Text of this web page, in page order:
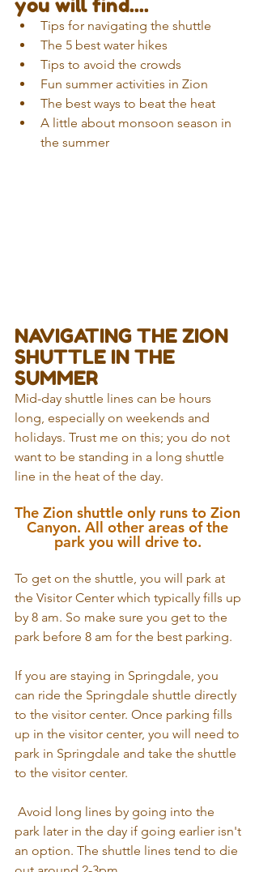
you will find....
Tips for navigating the shuttle
The 5 best water hikes
Tips to avoid the crowds
Fun summer activities in Zion
The best ways to beat the heat
A little about monsoon season in
the summer
NAVIGATING THE ZION
SHUTTLE IN THE
SUMMER
Mid-day shuttle lines can be hours
long, especially on weekends and
holidays. Trust me on this; you do not
want to be standing in a long shuttle
line in the heat of the day.
The Zion shuttle only runs to Zion
Canyon. All other areas of the
park you will drive to.
To get on the shuttle, you will park at
the Visitor Center which typically fills up
by 8 am. So make sure you get to the
park before 8 am for the best parking.
If you are staying in Springdale, you
can ride the Springdale shuttle directly
to the visitor center. Once parking fills
up in the visitor center, you will need to
park in Springdale and take the shuttle
to the visitor center.
park later in the day if going earlier isn't
an option. The shuttle lines tend to die